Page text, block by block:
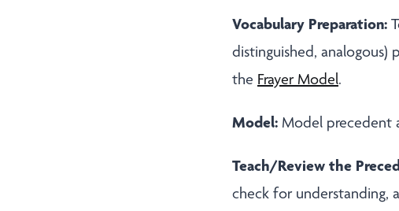
Vocabulary Preparation:
distinguished, analogous)
the Frayer Model.
Model: Model precedent
Teach/Review the
check for understanding,